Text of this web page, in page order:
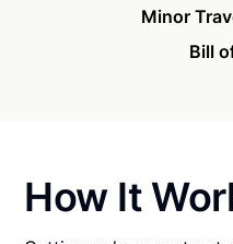
Minor
Bill
How It